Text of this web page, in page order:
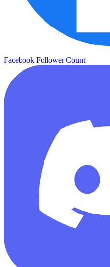
Facebook Follower Count